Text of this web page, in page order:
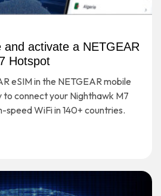
and activate a NETGEAR
Hotspot
eSIM in the NETGEAR mobile
connect your Nighthawk M7
speed WiFi in 140+ countries.